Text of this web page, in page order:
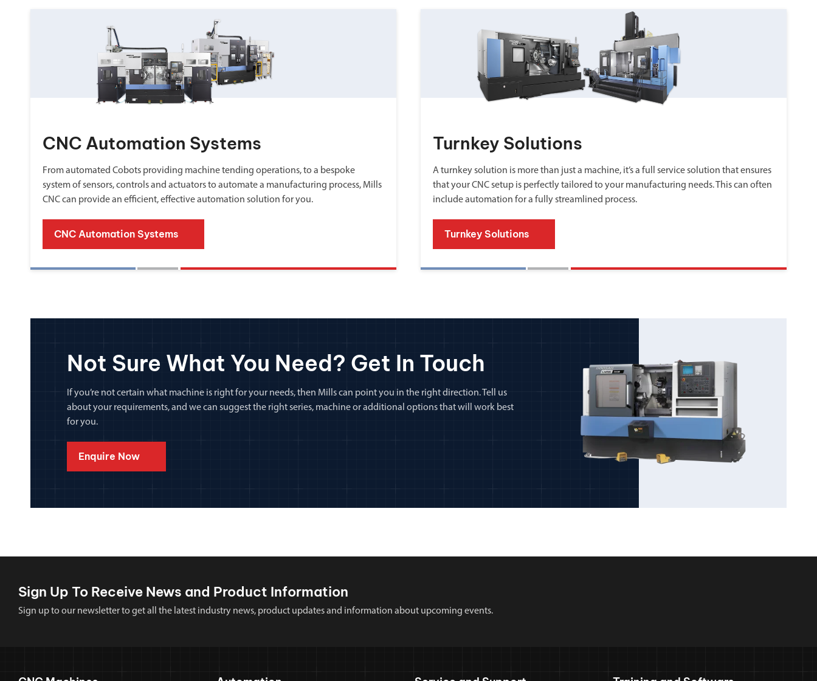
CNC Automation Systems
From automated Cobots providing machine tending operations, to a bespoke
system of sensors, controls and actuators to automate a manufacturing process, Mills
CNC can provide an efficient, effective automation solution for you.
CNC Automation Systems
Turnkey Solutions
A turnkey solution is more than just a machine, it’s a full service solution that ensures
that your CNC setup is perfectly tailored to your manufacturing needs. This can often
include automation for a fully streamlined process.
Turnkey Solutions
Not Sure What You Need? Get In Touch
If you’re not certain what machine is right for your needs, then Mills can point you in the right direction. Tell us
about your requirements, and we can suggest the right series, machine or additional options that will work best
for you.
Enquire Now
Sign Up To Receive News and Product Information
Sign up to our newsletter to get all the latest industry news, product updates and information about upcoming events.